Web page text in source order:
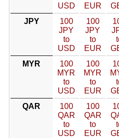
USD
EUR
JPY
100
JPY
to
USD
100
JPY
to
EUR
MYR
100
MYR
to
USD
100
MYR
to
EUR
QAR
100
QAR
to
USD
100
QAR
to
EUR